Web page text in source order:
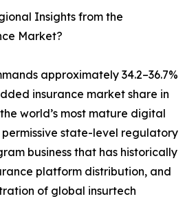
Insights from the
Market?
approximately 34.2–36.7%
insurance market share in
world’s most mature digital
state-level regulatory
business that has historically
platform distribution, and
of global insurtech